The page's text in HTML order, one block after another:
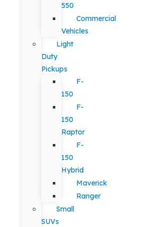
550
Commercial
Vehicles
Light
Duty
Pickups
F-
150
F-
150
Raptor
F-
150
Hybrid
Maverick
Ranger
Small
SUVs